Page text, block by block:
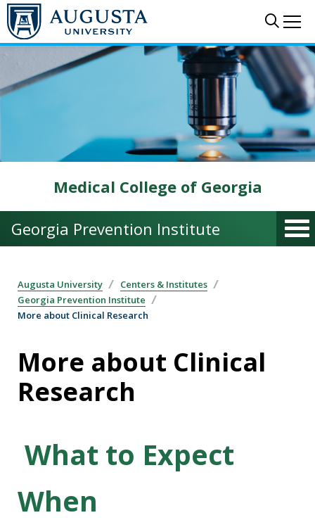
Skip to main content
Medical College of Georgia
Georgia Prevention Institute
Augusta University
Centers & Institutes
Georgia Prevention Institute
More about Clinical Research
More about Clinical
Research
What to Expect
When